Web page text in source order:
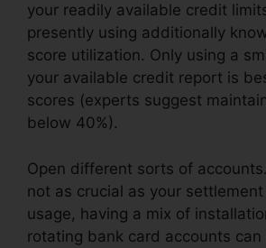
your readily available credit
presently using additionally
score utilization. Only using a
your available credit report is
scores (experts suggest
below 40%).
Open different sorts of
not as crucial as your
usage, having a mix of
rotating bank card accounts